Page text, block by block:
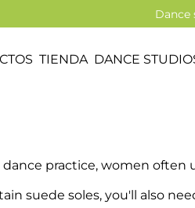
Dance
TIENDA DANCE
practice, women often
suede soles, you'll also